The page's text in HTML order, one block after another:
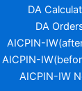
DA
DA
AICPIN-
AICPIN-
AICPIN-IW